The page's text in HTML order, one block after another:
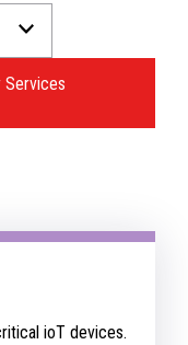
Services
ioT devices.